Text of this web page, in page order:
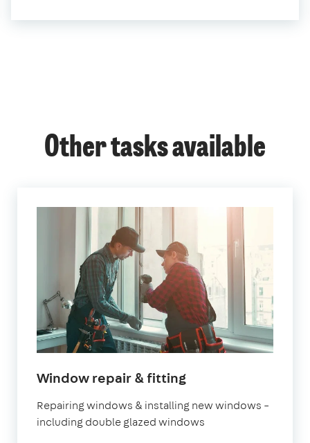
Other tasks available
Window repair & fitting
Repairing windows & installing new windows –
including double glazed windows